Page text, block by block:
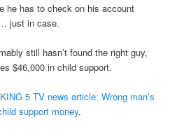
he has to check on his account
just in case.
still hasn’t found the right guy,
$46,000 in child support.
5 TV news article: Wrong man’s
support money.